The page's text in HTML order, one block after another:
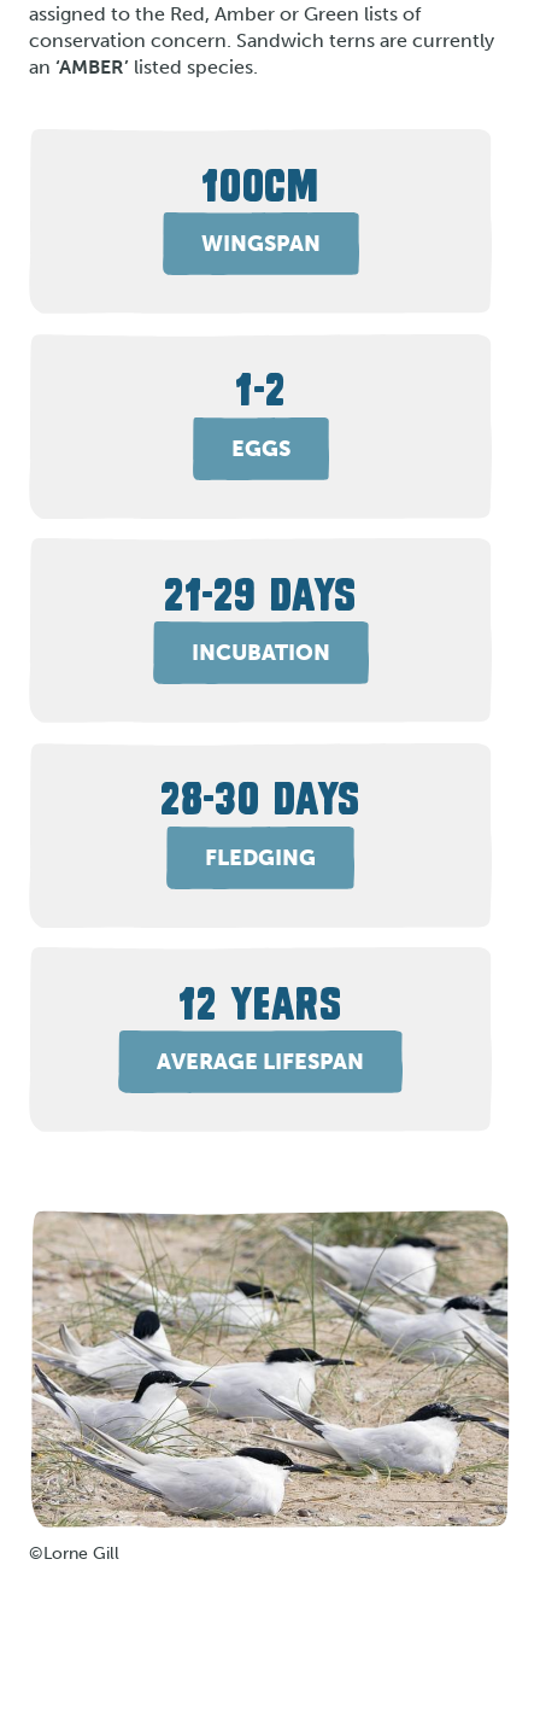
assigned to the Red, Amber or Green lists of
conservation concern. Sandwich terns are currently
an ‘AMBER’ listed species.
100CM
WINGSPAN
1-2
EGGS
21-29 DAYS
INCUBATION
28-30 DAYS
FLEDGING
12 YEARS
AVERAGE LIFESPAN
©Lorne Gill